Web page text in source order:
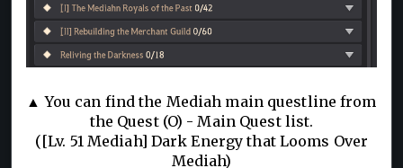
▲ You can find the Mediah main questline from
the Quest (O) - Main Quest list.
([Lv. 51 Mediah] Dark Energy that Looms Over
Mediah)